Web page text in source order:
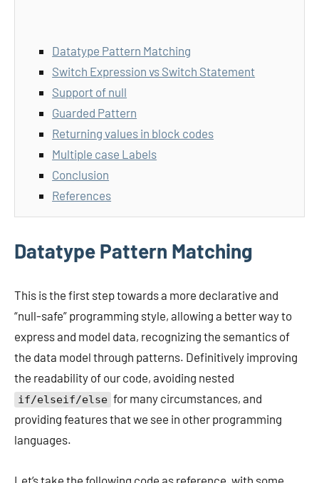
Datatype Pattern Matching
Switch Expression vs Switch Statement
Support of null
Guarded Pattern
Returning values in block codes
Multiple case Labels
Conclusion
References
Datatype Pattern Matching
This is the first step towards a more declarative and
“null-safe” programming style, allowing a better way to
express and model data, recognizing the semantics of
the data model through patterns. Definitively improving
the readability of our code, avoiding nested
if/elseif/else for many circumstances, and
providing features that we see in other programming
languages.
Let’s take the following code as reference, with some